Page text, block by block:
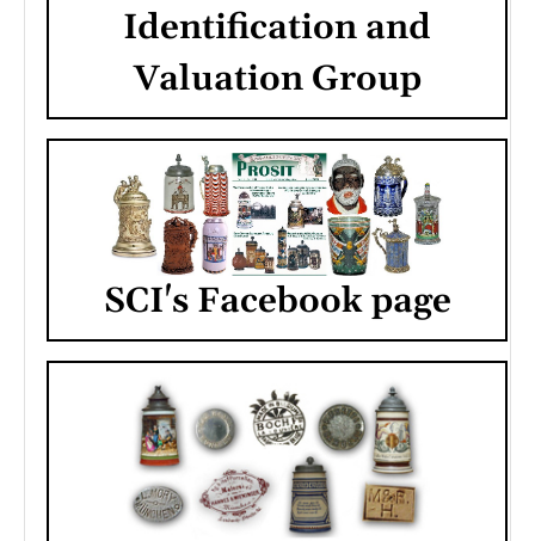
Identification and
Valuation Group
SCI's Facebook page